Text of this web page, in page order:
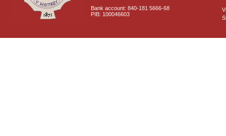
Bank account: 840-181 5666-68
PIB: 100046603